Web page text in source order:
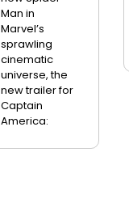
Man in
Marvel’s
sprawling
cinematic
universe, the
new trailer for
Captain
America: